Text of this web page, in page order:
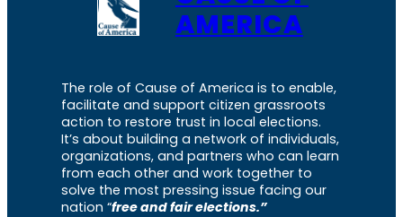
AMERICA
The role of Cause of America is to enable,
facilitate and support citizen grassroots
action to restore trust in local elections.
It’s about building a network of individuals,
organizations, and partners who can learn
from each other and work together to
solve the most pressing issue facing our
nation “free and fair elections.”